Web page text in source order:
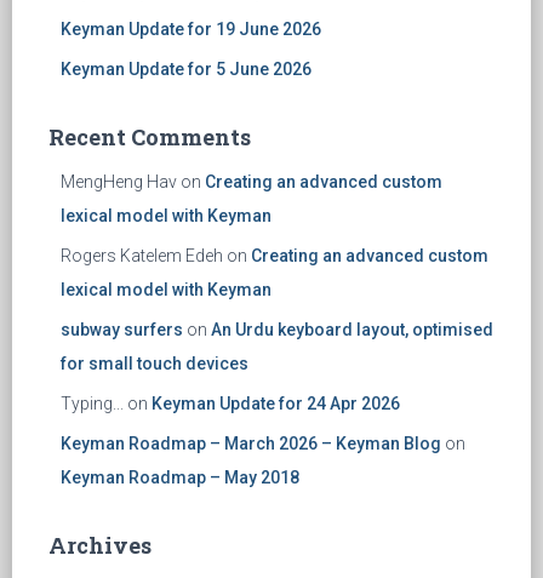
Keyman Update for 19 June 2026
Keyman Update for 5 June 2026
Recent Comments
MengHeng Hav on Creating an advanced custom
lexical model with Keyman
Rogers Katelem Edeh on Creating an advanced custom
lexical model with Keyman
subway surfers on An Urdu keyboard layout, optimised
for small touch devices
Typing... on Keyman Update for 24 Apr 2026
Keyman Roadmap – March 2026 – Keyman Blog on
Keyman Roadmap – May 2018
Archives